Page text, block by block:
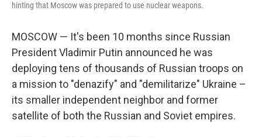
hinting that Moscow was prepared to use nuclear weapons.
MOSCOW — It's been 10 months since Russian
President Vladimir Putin announced he was
deploying tens of thousands of Russian troops on
a mission to "denazify" and "demilitarize" Ukraine –
its smaller independent neighbor and former
satellite of both the Russian and Soviet empires.